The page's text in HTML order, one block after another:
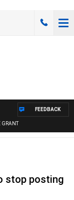
GRANT
FEEDBACK
stop posting